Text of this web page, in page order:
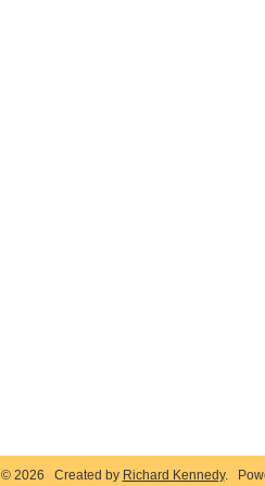
© 2026 Created by Richard Kennedy.